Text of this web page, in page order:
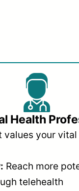
Health
your
Reach more
telehealth